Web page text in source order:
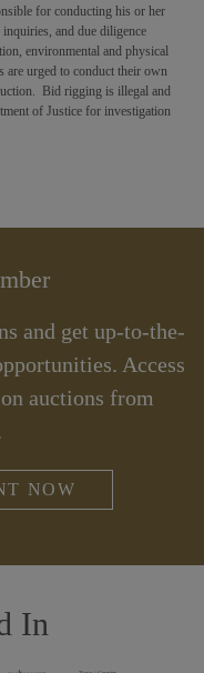
for conducting his or her
and due diligence
environmental and physical
urged to conduct their own
Bid rigging is illegal and
of Justice for investigation
and get up-to-the-
Access
auctions from
NOW
In